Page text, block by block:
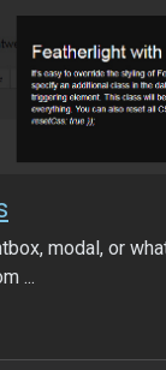
modal, or
...